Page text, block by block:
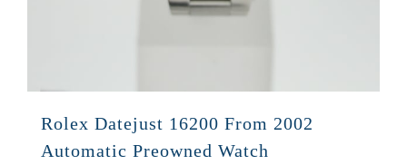
Rolex Datejust 16200 From 2002
Automatic Preowned Watch